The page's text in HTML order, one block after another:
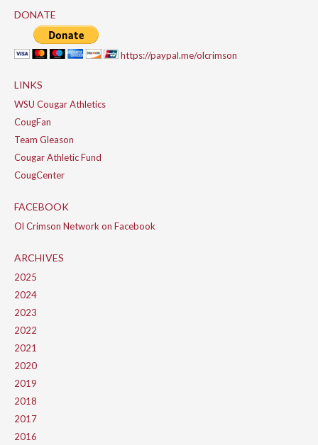
DONATE
https://paypal.me/olcrimson
LINKS
WSU Cougar Athletics
CougFan
Team Gleason
Cougar Athletic Fund
CougCenter
FACEBOOK
Ol Crimson Network on Facebook
ARCHIVES
2025
2024
2023
2022
2021
2020
2019
2018
2017
2016